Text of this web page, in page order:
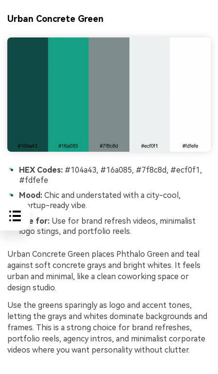
Urban Concrete Green
HEX Codes: #104a43, #16a085, #7f8c8d, #ecf0f1,
#fdfefe
Mood: Chic and understated with a city-cool,
startup-ready vibe.
Use for: Use for brand refresh videos, minimalist
logo stings, and portfolio reels.
Urban Concrete Green places Phthalo Green and teal
against soft concrete grays and bright whites. It feels
urban and minimal, like a clean coworking space or
design studio.
Use the greens sparingly as logo and accent tones,
letting the grays and whites dominate backgrounds and
frames. This is a strong choice for brand refreshes,
portfolio reels, agency intros, and minimalist corporate
videos where you want personality without clutter.